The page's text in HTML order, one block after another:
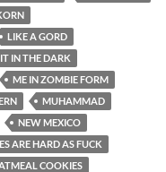
LIKE A GORD
IN THE DARK
ME IN ZOMBIE FORM
MUHAMMAD
NEW MEXICO
ARE HARD AS FUCK
COOKIES